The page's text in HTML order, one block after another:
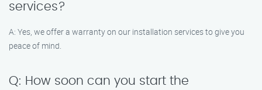
services?
A: Yes, we offer a warranty on our installation services to give you
peace of mind.
Q: How soon can you start the